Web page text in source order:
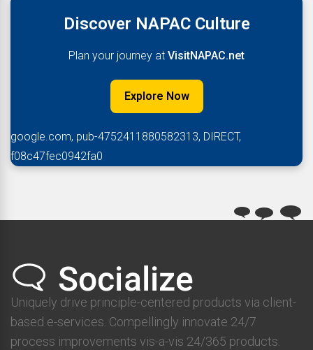
Discover NAPAC Culture
Plan your journey at VisitNAPAC.net
Explore Now
google.com, pub-4752411880582313, DIRECT,
f08c47fec0942fa0
Uniquely drive principle-centered products via client-
based e-services. Compellingly innovate 24/7
process improvements vis-a-vis 24/365 products.